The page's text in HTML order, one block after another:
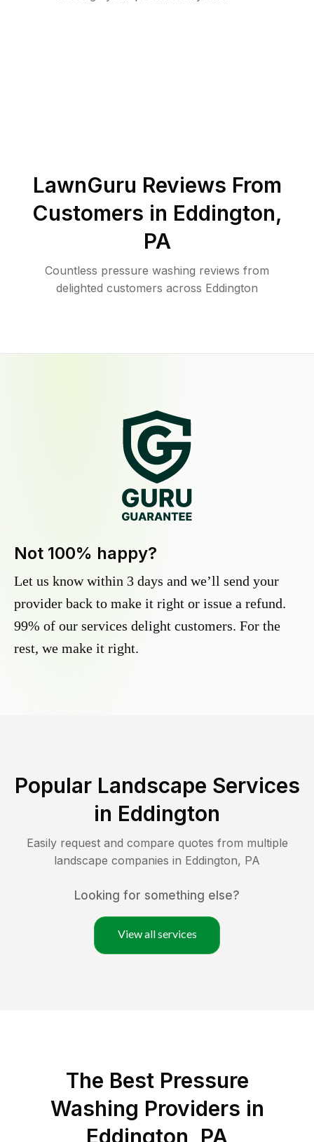
LawnGuru Reviews From
Customers in Eddington,
PA
Countless pressure washing reviews from
delighted customers across Eddington
Not 100% happy?
Let us know within 3 days and we’ll send your
provider back to make it right or issue a refund.
99% of our services delight customers. For the
rest, we make it right.
Popular Landscape Services
in Eddington
Easily request and compare quotes from multiple
landscape companies in Eddington, PA
Looking for something else?
View all services
The Best Pressure
Washing Providers in
Eddington, PA